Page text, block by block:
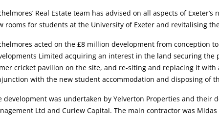
Real Estate team has advised on all aspects of
rooms for students at the University of Exeter and revitalising
acted on the £8 million development from conception
Limited acquiring an interest in the land securing
cricket pavilion on the site, and re-siting and replacing it
with the new student accommodation and disposing of
development was undertaken by Yelverton Properties and
Ltd and Curlew Capital. The main contractor was